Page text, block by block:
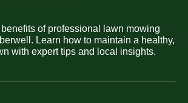
of professional lawn mowing
Learn how to maintain a healthy,
with expert tips and local insights.